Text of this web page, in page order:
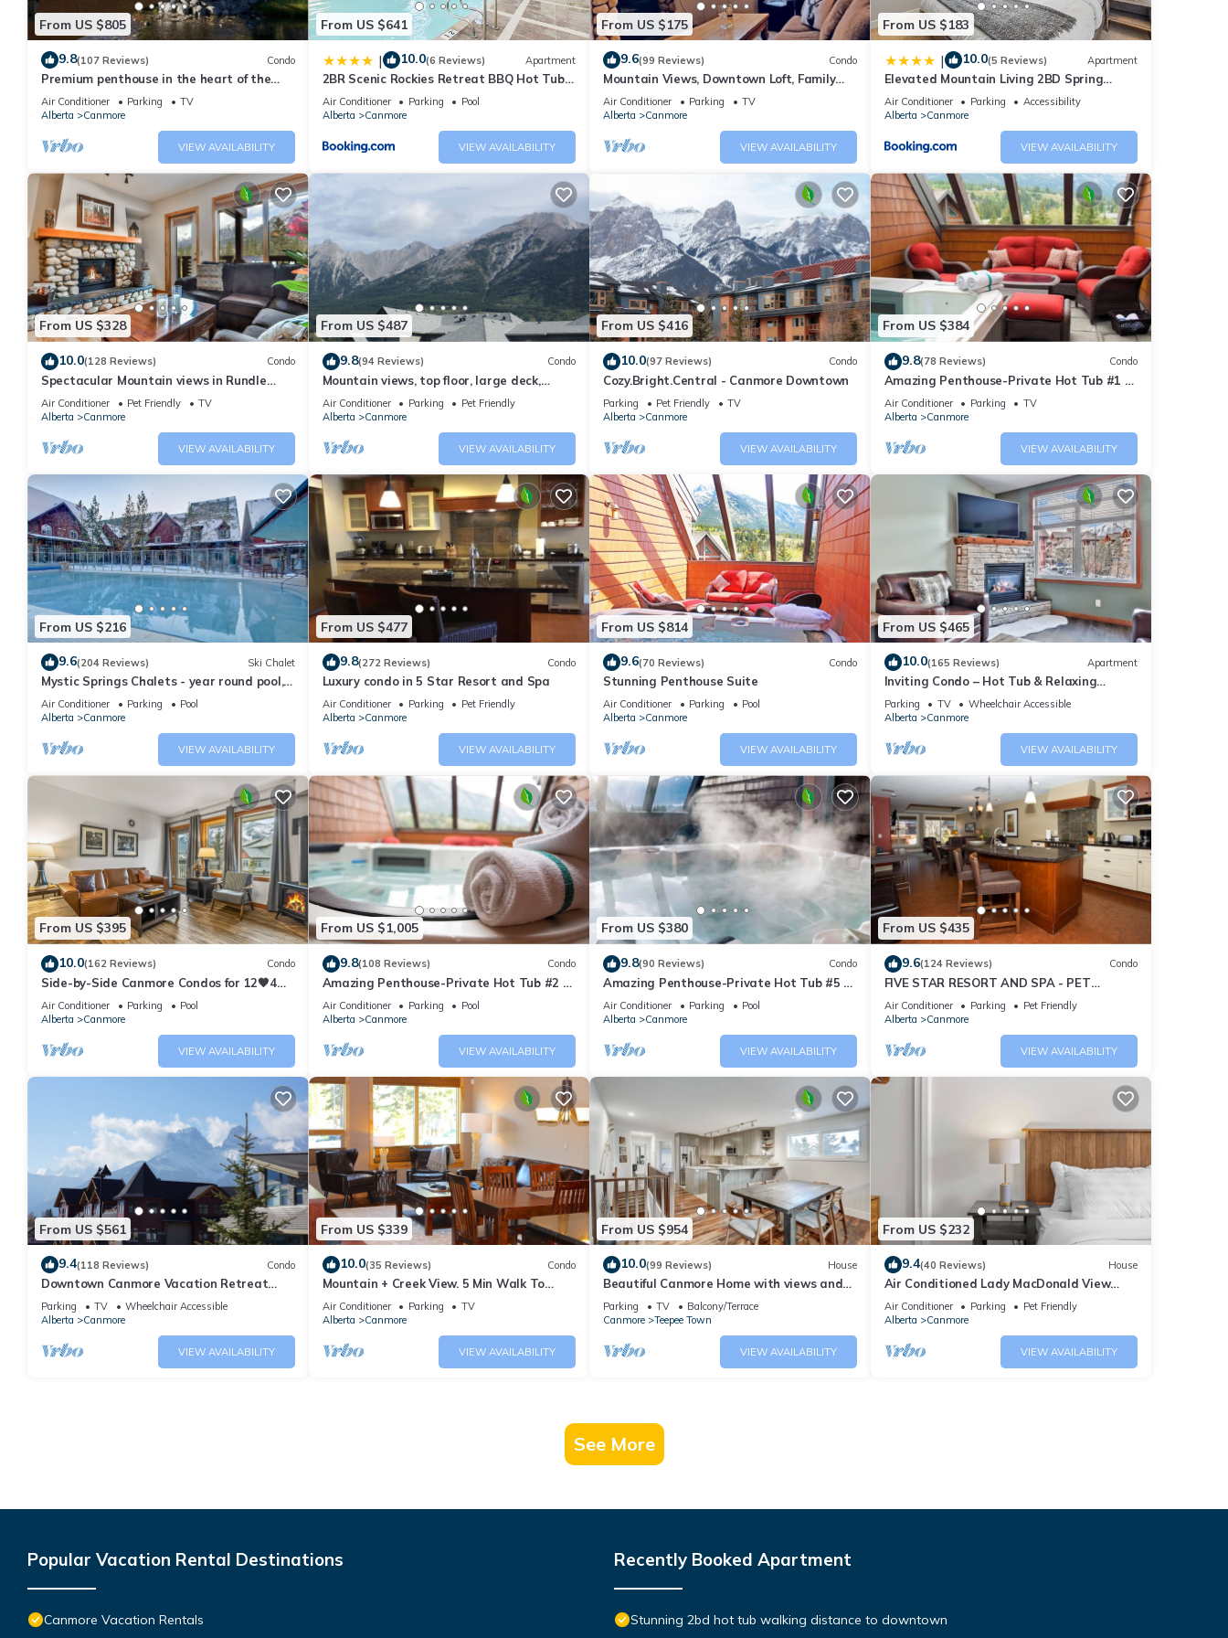
From US $805
9.8(107 Reviews) Condo
Premium penthouse in the heart of the
Canadian Rockies! Walk to busy
downtown.
Air Conditioner Parking
TV
Alberta
Canmore
VIEW AVAILABILITY
From US $641
| 10.0(6 Reviews) Apartment
2BR Scenic Rockies Retreat BBQ Hot Tub
and Pool
Air Conditioner Parking
Pool
Alberta
Canmore
VIEW AVAILABILITY
From US $175
9.6(99 Reviews) Condo
Mountain Views, Downtown Loft, Family
Friendly, Walker's Paradise.
Air Conditioner Parking
TV
Alberta
Canmore
VIEW AVAILABILITY
From US $183
| 10.0(5 Reviews) Apartment
Elevated Mountain Living 2BD Spring
Creek Unit
Air Conditioner Parking
Accessibility
Alberta
Canmore
VIEW AVAILABILITY
From US $328
10.0(128 Reviews) Condo
Spectacular Mountain views in Rundle
Cliffs Lodge
Air Conditioner Pet Friendly
TV
Alberta
Canmore
VIEW AVAILABILITY
From US $487
9.8(94 Reviews) Condo
Mountain views, top floor, large deck,
comfortable beds, AC
Air Conditioner Parking
Pet Friendly
Alberta
Canmore
VIEW AVAILABILITY
From US $416
10.0(97 Reviews) Condo
Cozy.Bright.Central - Canmore Downtown
Parking Pet Friendly
TV
Alberta
Canmore
VIEW AVAILABILITY
From US $384
9.8(78 Reviews) Condo
Amazing Penthouse-Private Hot Tub #1 of
5 - 403
Air Conditioner Parking
TV
Alberta
Canmore
VIEW AVAILABILITY
From US $216
9.6(204 Reviews) Ski Chalet
Mystic Springs Chalets - year round pool,
hot tub, AC
Air Conditioner Parking
Pool
Alberta
Canmore
VIEW AVAILABILITY
From US $477
9.8(272 Reviews) Condo
Luxury condo in 5 Star Resort and Spa
Air Conditioner Parking
Pet Friendly
Alberta
Canmore
VIEW AVAILABILITY
From US $814
9.6(70 Reviews) Condo
Stunning Penthouse Suite
Air Conditioner Parking
Pool
Alberta
Canmore
VIEW AVAILABILITY
From US $465
10.0(165 Reviews) Apartment
Inviting Condo – Hot Tub & Relaxing
Atmosphere!
Parking TV
Wheelchair Accessible
Alberta
Canmore
VIEW AVAILABILITY
From US $395
10.0(162 Reviews) Condo
Side-by-Side Canmore Condos for 12🧡4
Bdrm/4Bath-Spectacular View☀️Pool/Hot
Tub
Air Conditioner Parking
Pool
Alberta
Canmore
VIEW AVAILABILITY
From US $1,005
9.8(108 Reviews) Condo
Amazing Penthouse-Private Hot Tub #2 of
5 - 410
Air Conditioner Parking
Pool
Alberta
Canmore
VIEW AVAILABILITY
From US $380
9.8(90 Reviews) Condo
Amazing Penthouse-Private Hot Tub #5 of
5 - 405
Air Conditioner Parking
Pool
Alberta
Canmore
VIEW AVAILABILITY
From US $435
9.6(124 Reviews) Condo
FIVE STAR RESORT AND SPA - PET
FRIENDLY
Air Conditioner Parking
Pet Friendly
Alberta
Canmore
VIEW AVAILABILITY
From US $561
9.4(118 Reviews) Condo
Downtown Canmore Vacation Retreat
with Roof-top Hot Tub
Parking TV
Wheelchair Accessible
Alberta
Canmore
VIEW AVAILABILITY
From US $339
10.0(35 Reviews) Condo
Mountain + Creek View. 5 Min Walk To
Main Street. An Amazing Home Base!
Air Conditioner Parking
TV
Alberta
Canmore
VIEW AVAILABILITY
From US $954
10.0(99 Reviews) House
Beautiful Canmore Home with views and
walk to DT
Parking TV
Balcony/Terrace
Canmore
Teepee Town
VIEW AVAILABILITY
From US $232
9.4(40 Reviews) House
Air Conditioned Lady MacDonald View
Townhouse - Downtown Canmore
Air Conditioner Parking
Pet Friendly
Alberta
Canmore
VIEW AVAILABILITY
See More
Popular Vacation Rental Destinations
Canmore Vacation Rentals
Recently Booked Apartment
Stunning 2bd hot tub walking distance to downtown